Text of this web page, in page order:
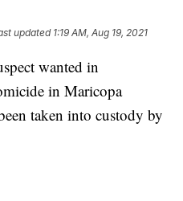
updated 1:19 AM, Aug 19, 2021
wanted in
in Maricopa
taken into custody by